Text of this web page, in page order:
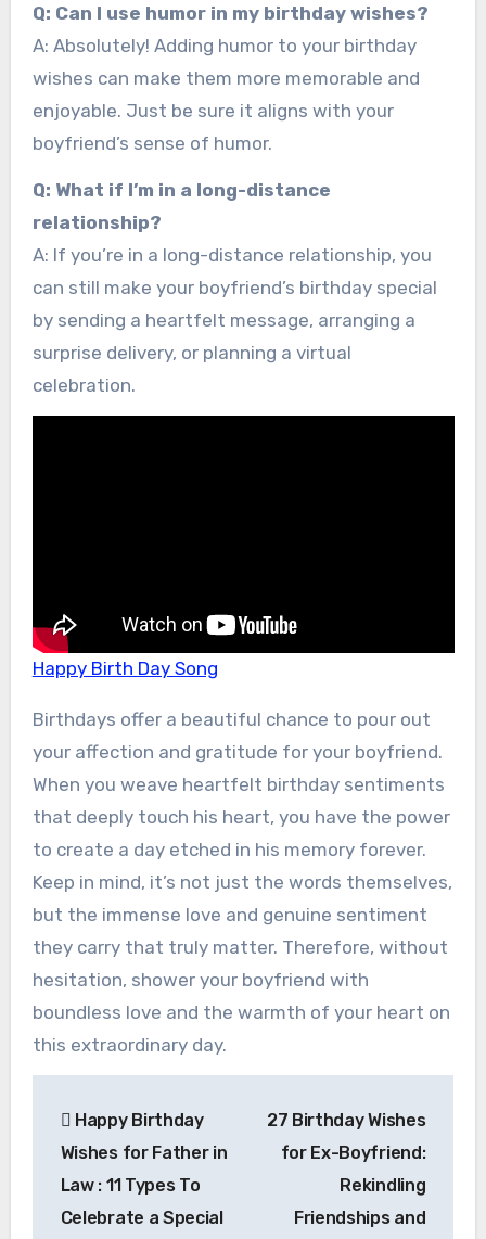
Q: Can I use humor in my birthday wishes?
A: Absolutely! Adding humor to your birthday
wishes can make them more memorable and
enjoyable. Just be sure it aligns with your
boyfriend’s sense of humor.
Q: What if I’m in a long-distance
relationship?
A: If you’re in a long-distance relationship, you
can still make your boyfriend’s birthday special
by sending a heartfelt message, arranging a
surprise delivery, or planning a virtual
celebration.
Happy Birth Day Song
Birthdays offer a beautiful chance to pour out
your affection and gratitude for your boyfriend.
When you weave heartfelt birthday sentiments
that deeply touch his heart, you have the power
to create a day etched in his memory forever.
Keep in mind, it’s not just the words themselves,
but the immense love and genuine sentiment
they carry that truly matter. Therefore, without
hesitation, shower your boyfriend with
boundless love and the warmth of your heart on
this extraordinary day.
navigation
Happy Birthday
Wishes for Father in
Law : 11 Types To
Celebrate a Special
27 Birthday Wishes
for Ex-Boyfriend:
Rekindling
Friendships and